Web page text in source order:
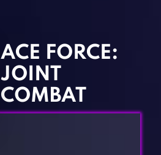
Kids Games
Multiplayer Games
Pool Games
Puzzle Games
ACE FORCE:
JOINT
COMBAT